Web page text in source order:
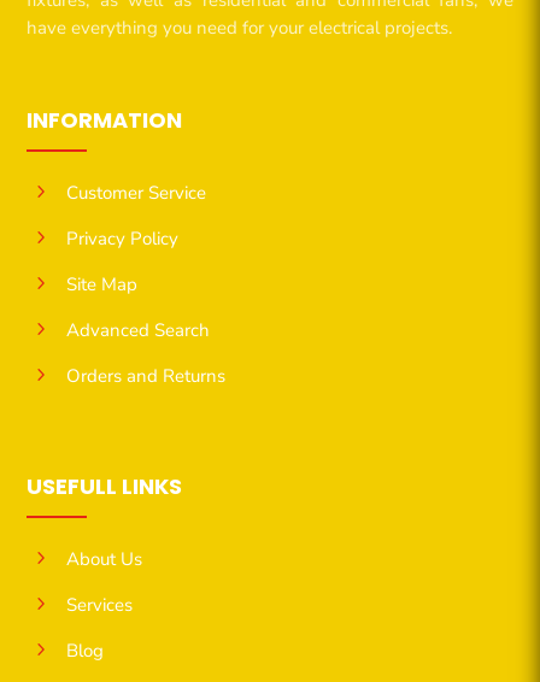
have everything you need for your electrical projects.
INFORMATION
5
Customer Service
5
Privacy Policy
5
Site Map
5
Advanced Search
5
Orders and Returns
USEFULL LINKS
5
About Us
5
Services
5
Blog